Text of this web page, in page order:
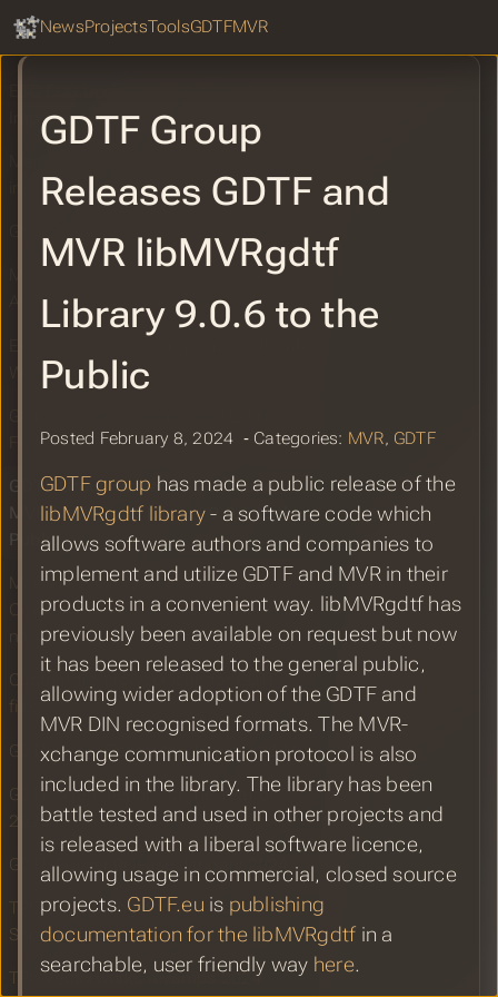
NewsProjectsToolsGDTFMVR
GDTF Group
Releases GDTF and
MVR libMVRgdtf
Library 9.0.6 to the
Public
Posted February 8, 2024 ‐ Categories: MVR, GDTF
GDTF group has made a public release of the
libMVRgdtf library - a software code which
allows software authors and companies to
implement and utilize GDTF and MVR in their
products in a convenient way. libMVRgdtf has
previously been available on request but now
it has been released to the general public,
allowing wider adoption of the GDTF and
MVR DIN recognised formats. The MVR-
xchange communication protocol is also
included in the library. The library has been
battle tested and used in other projects and
is released with a liberal software licence,
allowing usage in commercial, closed source
projects. GDTF.eu is publishing
documentation for the libMVRgdtf in a
searchable, user friendly way here.
GDTF Hub
Vectorworks 2024 Update 4 GDTF 2D
Improvements
integration released
Available in the GDTF Share
Wireshark
February 2024
GDTF Group Releases GDTF and
MVR libMVRgdtf Library 9.0.6 to the
Public
Moment Factory releases v1.0 of
Omniverse-MVR-GDTF-converter with
native OpenUSD FileFormat plugin
Custom file browser icon for GDTF
files
GDTF Share Report for January 2024
GDTF Share Report for the Year of
2023
GDTF Builder Release January 2024
TPI: MA Lighting controls visuals for
Shreya Ghoshal’s All Hearts world tour
TPI: Vectorworks revamps 2024